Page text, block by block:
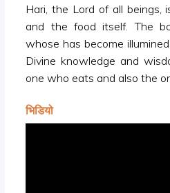
Hari, the Lord of all beings,
and the food itself. The
whose has become
Divine knowledge and
one who eats and also the
भिडियो